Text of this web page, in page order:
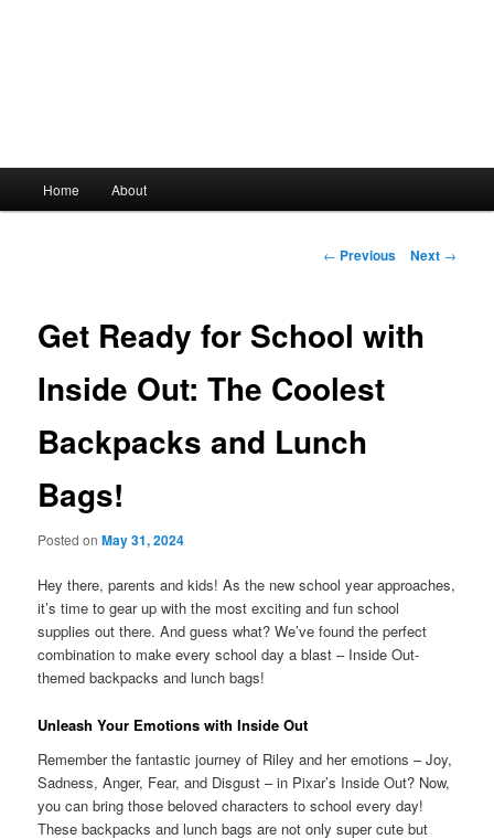
Skip
content
Home About
Post
← Previous Next →
Get Ready for School with
Inside Out: The Coolest
Backpacks and Lunch
Bags!
Posted onMay 31, 2024
Hey there, parents and kids! As the new school year approaches,
it’s time to gear up with the most exciting and fun school
supplies out there. And guess what? We’ve found the perfect
combination to make every school day a blast – Inside Out-
themed backpacks and lunch bags!
Unleash Your Emotions with Inside Out
Remember the fantastic journey of Riley and her emotions – Joy,
Sadness, Anger, Fear, and Disgust – in Pixar’s Inside Out? Now,
you can bring those beloved characters to school every day!
These backpacks and lunch bags are not only super cute but